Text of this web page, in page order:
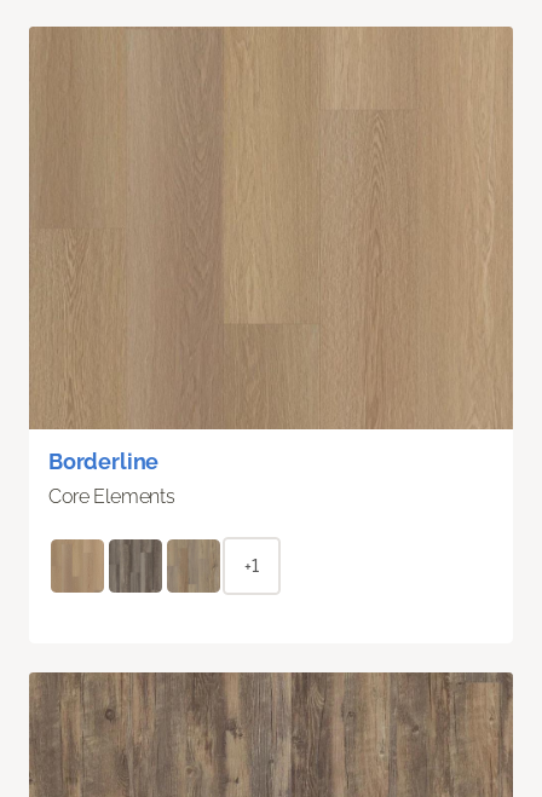
Borderline
Core Elements
+1